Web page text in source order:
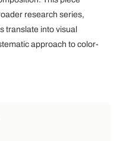
research series,
translate into visual
approach to color-